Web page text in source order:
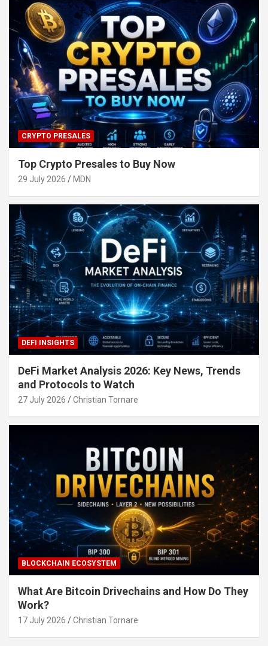
CRYPTO PRESALES
Top Crypto Presales to Buy Now
29 July 2026 MDN
DEFI INSIGHTS
DeFi Market Analysis 2026: Key News, Trends
and Protocols to Watch
27 July 2026 Christian Tornare
BLOCKCHAIN ECOSYSTEM
What Are Bitcoin Drivechains and How Do They
Work?
17 July 2026 Christian Tornare